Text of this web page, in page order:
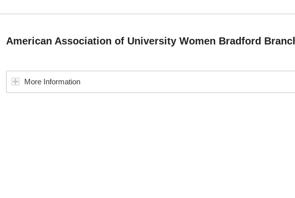
American Association of University Women Bradford
More Information